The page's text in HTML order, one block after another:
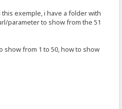
exemple, i have a folder with
parameter to show from the 51
show from 1 to 50, how to show